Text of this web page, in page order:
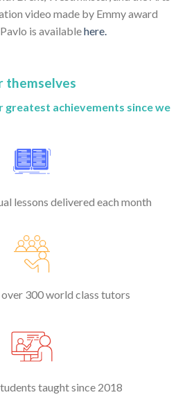
video made by Emmy award
is availablehere.
themselves
greatest achievements since we
lessons delivered each month
300 world class tutors
taught since 2018